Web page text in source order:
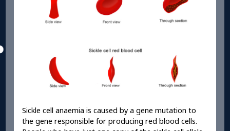
Sickle cell anaemia is caused by a gene mutation to
the gene responsible for producing red blood cells.